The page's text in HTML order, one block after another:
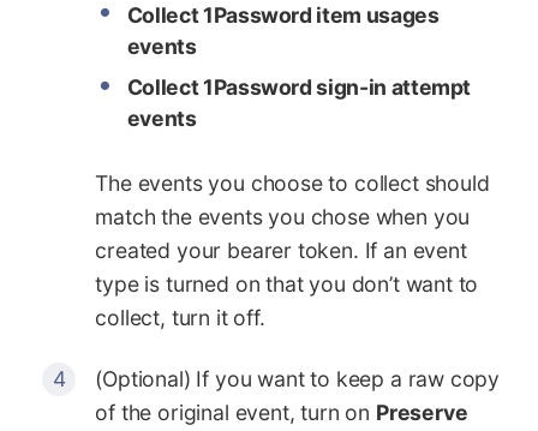
Collect 1Password item usages
events
Collect 1Password sign-in attempt
events
The events you choose to collect should
match the events you chose when you
created your bearer token. If an event
type is turned on that you don’t want to
collect, turn it off.
(Optional) If you want to keep a raw copy
of the original event, turn on Preserve